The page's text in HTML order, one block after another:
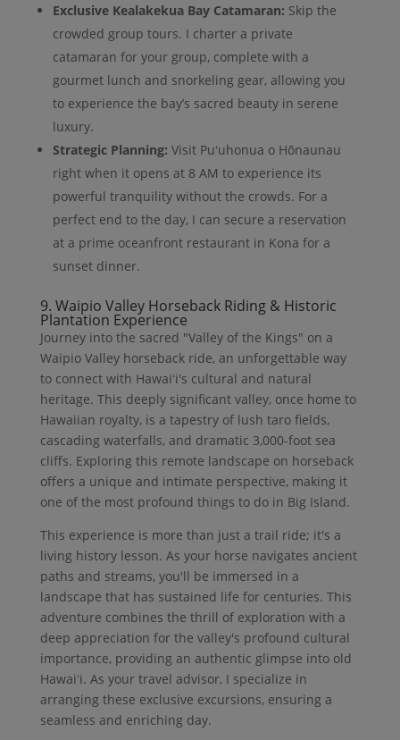
Exclusive Kealakekua Bay Catamaran: Skip the
crowded group tours. I charter a private
catamaran for your group, complete with a
gourmet lunch and snorkeling gear, allowing you
to experience the bay’s sacred beauty in serene
luxury.
Strategic Planning: Visit Puʻuhonua o Hōnaunau
right when it opens at 8 AM to experience its
powerful tranquility without the crowds. For a
perfect end to the day, I can secure a reservation
at a prime oceanfront restaurant in Kona for a
sunset dinner.
9. Waipio Valley Horseback Riding & Historic
Plantation Experience
Journey into the sacred "Valley of the Kings" on a
Waipio Valley horseback ride, an unforgettable way
to connect with Hawaiʻi's cultural and natural
heritage. This deeply significant valley, once home to
Hawaiian royalty, is a tapestry of lush taro fields,
cascading waterfalls, and dramatic 3,000-foot sea
cliffs. Exploring this remote landscape on horseback
offers a unique and intimate perspective, making it
one of the most profound things to do in Big Island.
This experience is more than just a trail ride; it's a
living history lesson. As your horse navigates ancient
paths and streams, you'll be immersed in a
landscape that has sustained life for centuries. This
adventure combines the thrill of exploration with a
deep appreciation for the valley's profound cultural
importance, providing an authentic glimpse into old
Hawaiʻi. As your travel advisor, I specialize in
arranging these exclusive excursions, ensuring a
seamless and enriching day.